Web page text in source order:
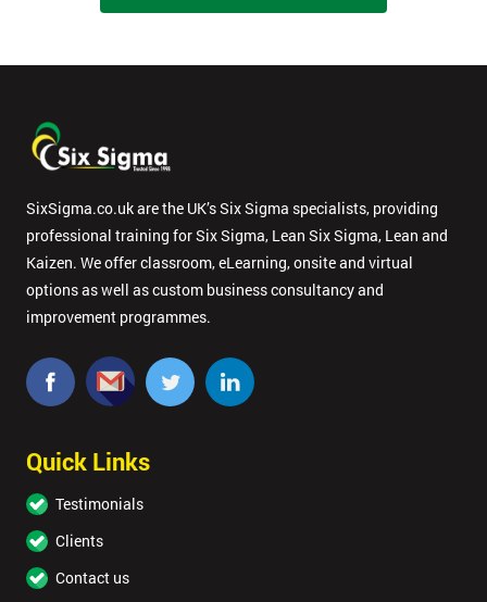
SixSigma.co.uk are the UK’s Six Sigma specialists, providing
professional training for Six Sigma, Lean Six Sigma, Lean and
Kaizen. We offer classroom, eLearning, onsite and virtual
options as well as custom business consultancy and
improvement programmes.
Quick Links
Testimonials
Clients
Contact us